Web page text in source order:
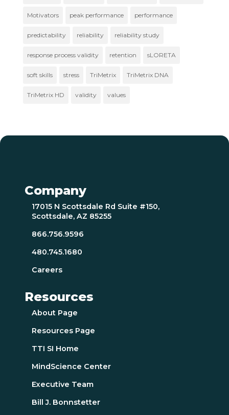
Motivators peak performance performance
predictability reliability reliability study
response process validity retention sLORETA
soft skills stress TriMetrix TriMetrix DNA
TriMetrix HD validity values
Company
17015 N Scottsdale Rd Suite #150,
Scottsdale, AZ 85255
866.756.9596
480.745.1680
Careers
Resources
About Page
Resources Page
TTI SI Home
MindScience Center
Executive Team
Bill J. Bonnstetter